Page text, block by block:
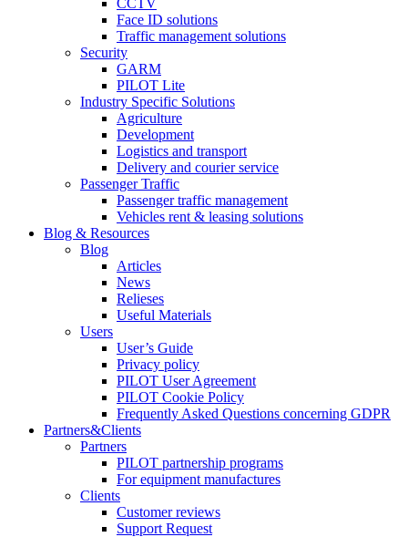
CCTV
Face ID solutions
Traffic management solutions
Security
GARM
PILOT Lite
Industry Specific Solutions
Agriculture
Development
Logistics and transport
Delivery and courier service
Passenger Traffic
Passenger traffic management
Vehicles rent & leasing solutions
Blog & Resources
Blog
Articles
News
Relieses
Useful Materials
Users
User’s Guide
Privacy policy
PILOT User Agreement
PILOT Cookie Policy
Frequently Asked Questions concerning GDPR
Partners&Clients
Partners
PILOT partnership programs
For equipment manufactures
Clients
Customer reviews
Support Request